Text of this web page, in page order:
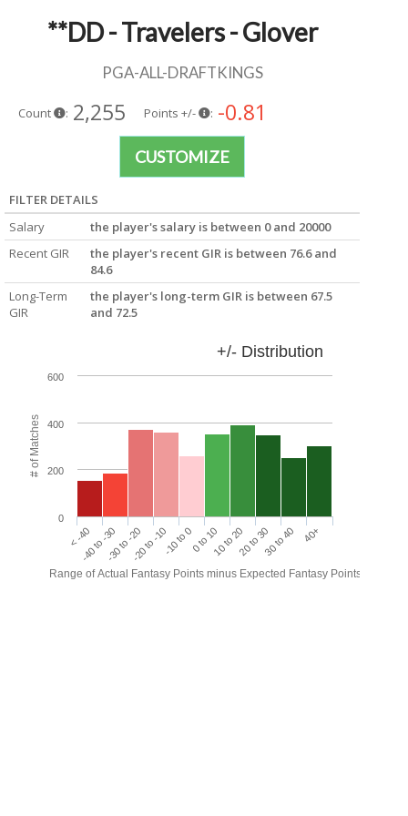
**DD - Travelers - Glover
PGA-ALL-DRAFTKINGS
Count : 2,255 Points +/- : -0.81
CUSTOMIZE
FILTER DETAILS
Salary
the player's salary is between 0 and 20000
Recent GIR
the player's recent GIR is between 76.6 and
84.6
Long-Term
GIR
the player's long-term GIR is between 67.5
and 72.5
Range of Actual Fantasy Points minus Expected Fantasy Points
# of Matches
+/- Distribution
< -40-40 to -30-30 to -20-20 to -10-10 to 00 to 1010 to 2020 to 3030 to 40 40+
0
200
400
600